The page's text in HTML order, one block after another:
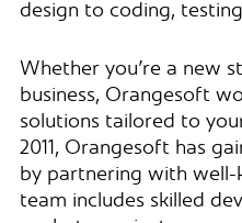
design to coding,
Whether you’re a new
business, Orangesoft
solutions tailored to
2011, Orangesoft has
by partnering with well-
team includes skilled